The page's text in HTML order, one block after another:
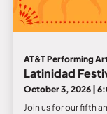
AT&T Performing
Latinidad
October 3, 2026 |
Join us for our fifth